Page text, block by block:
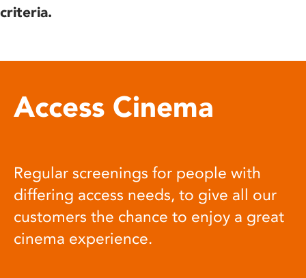
criteria.
Access Cinema
Regular screenings for people with
differing access needs, to give all our
customers the chance to enjoy a great
cinema experience.